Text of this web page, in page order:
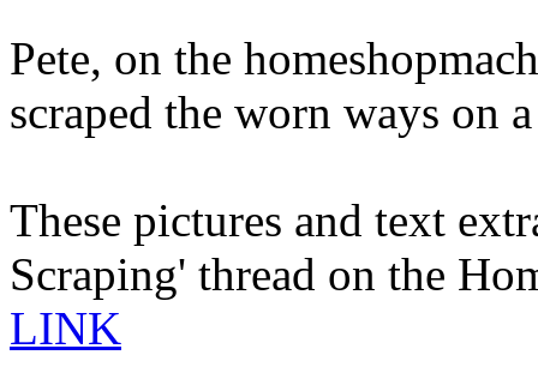
Pete, on the
scraped the worn ways on
These pictures and text
Scraping' thread on the
LINK